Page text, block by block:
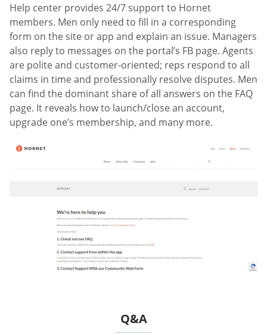
Help center provides 24/7 support to Hornet
members. Men only need to fill in a corresponding
form on the site or app and explain an issue. Managers
also reply to messages on the portal’s FB page. Agents
are polite and customer-oriented; reps respond to all
claims in time and professionally resolve disputes. Men
can find the dominant share of all answers on the FAQ
page. It reveals how to launch/close an account,
upgrade one’s membership, and many more.
Q&A